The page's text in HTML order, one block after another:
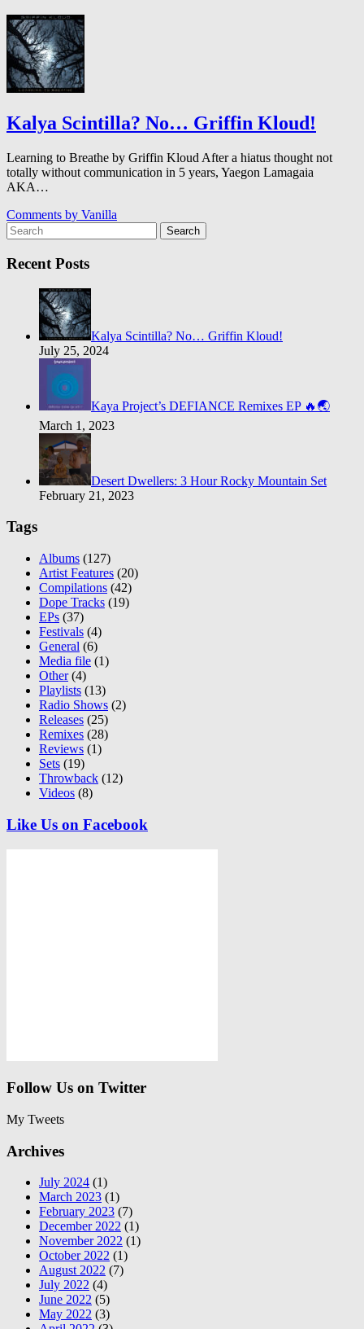
Kalya Scintilla? No… Griffin Kloud!
Learning to Breathe by Griffin Kloud After a hiatus thought not
totally without communication in 5 years, Yaegon Lamagaia
AKA…
Comments by Vanilla
Search
Recent Posts
Kalya Scintilla? No… Griffin Kloud!
July 25, 2024
Kaya Project’s DEFIANCE Remixes EP 🔥🌏
March 1, 2023
Desert Dwellers: 3 Hour Rocky Mountain Set
February 21, 2023
Tags
Albums (127)
Artist Features (20)
Compilations (42)
Dope Tracks (19)
EPs (37)
Festivals (4)
General (6)
Media file (1)
Other(4)
Playlists (13)
Radio Shows (2)
Releases (25)
Remixes (28)
Reviews (1)
Sets (19)
Throwback (12)
Videos (8)
Like Us on Facebook
Follow Us on Twitter
My Tweets
Archives
July 2024 (1)
March 2023 (1)
February 2023 (7)
December 2022 (1)
November 2022 (1)
October 2022 (1)
August 2022 (7)
July 2022 (4)
June 2022 (5)
May 2022 (3)